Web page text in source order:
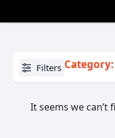
Filters
It seems we can’t